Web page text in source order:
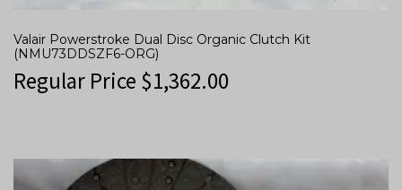
Valair Powerstroke Dual Disc Organic Clutch Kit
(NMU73DDSZF6-ORG)
Regular Price $1,362.00